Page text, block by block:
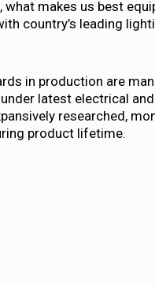
makes us best
country’s leading
in production are
latest electrical
researched,
product lifetime.